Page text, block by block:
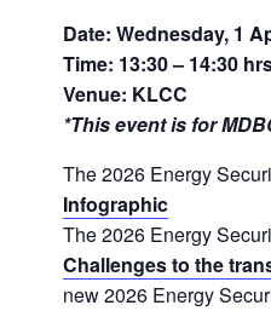
Date: Wednesday, 1
Time: 13:30 – 14:30
Venue: KLCC
*This event is for
The 2026 Energy
Infographic
The 2026 Energy
Challenges to the
new 2026 Energy